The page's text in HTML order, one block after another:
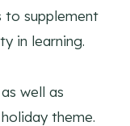
to supplement
in learning.
as well as
theme.